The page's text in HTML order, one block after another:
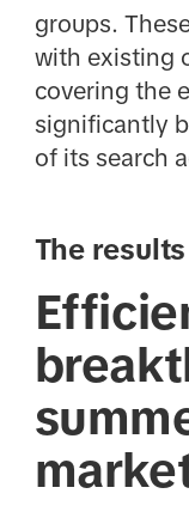
groups.
with existing
covering the
significantly
of its search
The results